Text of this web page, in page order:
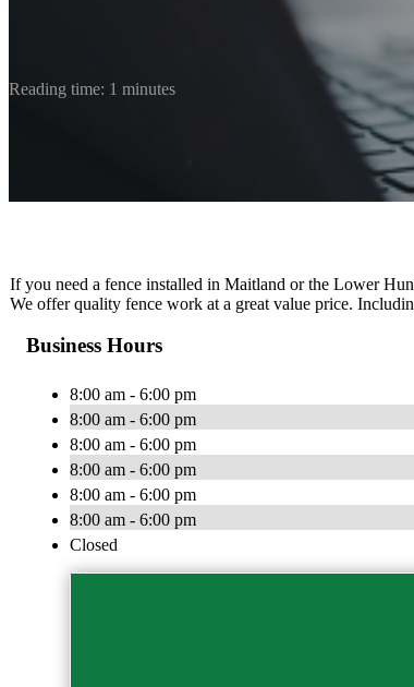
Reading time: 1 minutes
If you need a fence installed in Maitland or the Lower
We offer quality fence work at a great value price.
Business Hours
8:00 am - 6:00 pm
8:00 am - 6:00 pm
8:00 am - 6:00 pm
8:00 am - 6:00 pm
8:00 am - 6:00 pm
8:00 am - 6:00 pm
Closed